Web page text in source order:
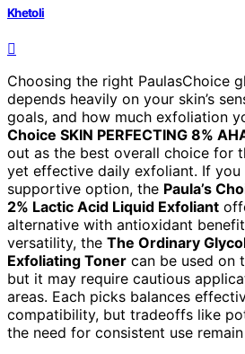
Khetoli
Choosing the right PaulasChoice
depends heavily on your skin’s
goals, and how much exfoliation
Choice SKIN PERFECTING 8%
out as the best overall choice for
yet effective daily exfoliant. If you
supportive option, the Paula’s
2% Lactic Acid Liquid Exfoliant
alternative with antioxidant
versatility, the The Ordinary
Exfoliating Toner can be used on
but it may require cautious
areas. Each picks balances
compatibility, but tradeoffs like
the need for consistent use